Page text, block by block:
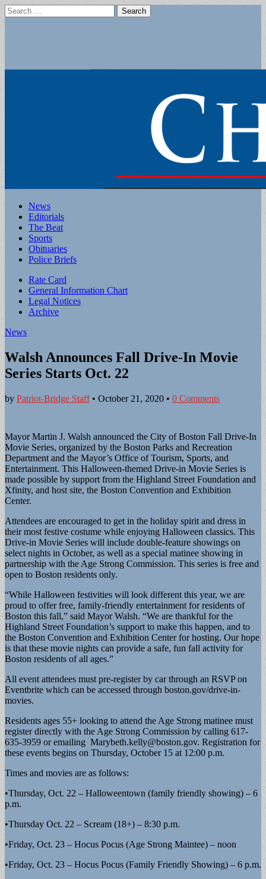
Search
for:
Main
menu
Skip
content
News
Editorials
The Beat
Sports
Obituaries
Police Briefs
Sub
menu
Rate Card
General Information Chart
Legal Notices
Archive
News
Walsh Announces Fall Drive-In Movie
Series Starts Oct. 22
by Patriot-Bridge Staff• October 21, 2020 • 0 Comments
Mayor Martin J. Walsh announced the City of Boston Fall Drive-In
Movie Series, organized by the Boston Parks and Recreation
Department and the Mayor’s Office of Tourism, Sports, and
Entertainment. This Halloween-themed Drive-in Movie Series is
made possible by support from the Highland Street Foundation and
Xfinity, and host site, the Boston Convention and Exhibition
Center.
Attendees are encouraged to get in the holiday spirit and dress in
their most festive costume while enjoying Halloween classics. This
Drive-in Movie Series will include double-feature showings on
select nights in October, as well as a special matinee showing in
partnership with the Age Strong Commission. This series is free and
open to Boston residents only.
“While Halloween festivities will look different this year, we are
proud to offer free, family-friendly entertainment for residents of
Boston this fall,” said Mayor Walsh. “We are thankful for the
Highland Street Foundation’s support to make this happen, and to
the Boston Convention and Exhibition Center for hosting. Our hope
is that these movie nights can provide a safe, fun fall activity for
Boston residents of all ages.”
All event attendees must pre-register by car through an RSVP on
Eventbrite which can be accessed through boston.gov/drive-in-
movies.
Residents ages 55+ looking to attend the Age Strong matinee must
register directly with the Age Strong Commission by calling 617-
635-3959 or emailing Marybeth.kelly@boston.gov. Registration for
these events begins on Thursday, October 15 at 12:00 p.m.
Times and movies are as follows:
•Thursday, Oct. 22 – Halloweentown (family friendly showing) – 6
p.m.
•Thursday Oct. 22 – Scream (18+) – 8:30 p.m.
•Friday, Oct. 23 – Hocus Pocus (Age Strong Maintee) – noon
•Friday, Oct. 23 – Hocus Pocus (Family Friendly Showing) – 6 p.m.